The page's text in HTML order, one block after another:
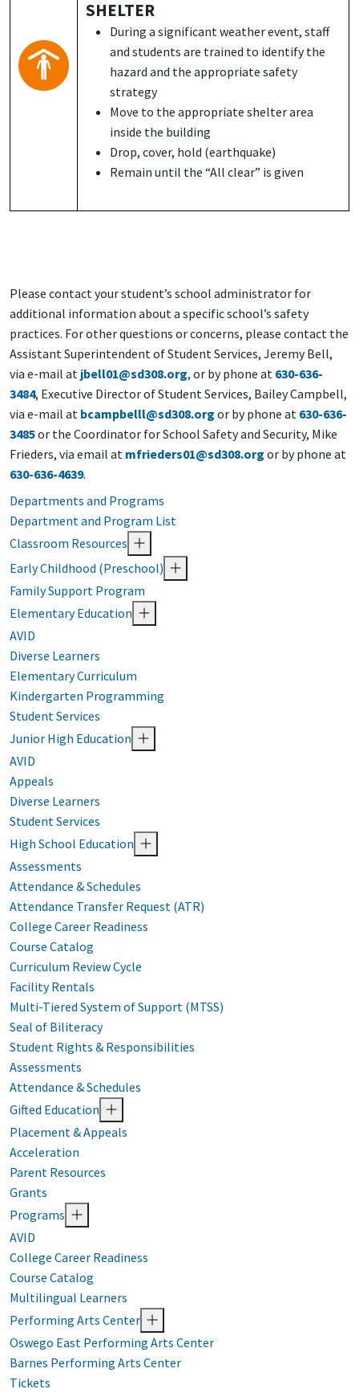
SHELTER
During a significant weather event, staff
and students are trained to identify the
hazard and the appropriate safety
strategy
Move to the appropriate shelter area
inside the building
Drop, cover, hold (earthquake)
Remain until the “All clear” is given
Please contact your student’s school administrator for
additional information about a specific school’s safety
practices. For other questions or concerns, please contact the
Assistant Superintendent of Student Services, Jeremy Bell,
via e-mail at jbell01@sd308.org, or by phone at 630-636-
3484, Executive Director of Student Services, Bailey Campbell,
via e-mail at bcampbelll@sd308.org or by phone at 630-636-
3485or the Coordinator for School Safety and Security, Mike
Frieders, via email at mfrieders01@sd308.org or by phone at
630-636-4639.
Departments and Programs
Department and Program List
Classroom Resources
Early Childhood (Preschool)
Family Support Program
Elementary Education
AVID
Diverse Learners
Elementary Curriculum
Kindergarten Programming
Student Services
Junior High Education
AVID
Appeals
Diverse Learners
Student Services
High School Education
Assessments
Attendance & Schedules
Attendance Transfer Request (ATR)
College Career Readiness
Course Catalog
Curriculum Review Cycle
Facility Rentals
Multi-Tiered System of Support (MTSS)
Seal of Biliteracy
Student Rights & Responsibilities
Assessments
Attendance & Schedules
Gifted Education
Placement & Appeals
Acceleration
Parent Resources
Grants
Programs
AVID
College Career Readiness
Course Catalog
Multilingual Learners
Performing Arts Center
Oswego East Performing Arts Center
Barnes Performing Arts Center
Tickets